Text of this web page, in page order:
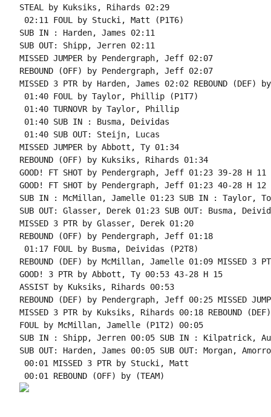
STEAL by Kuksiks, Rihards 02:29
02:11 FOUL by Stucki, Matt (P1T6)
SUB IN : Harden, James 02:11
SUB OUT: Shipp, Jerren 02:11
MISSED JUMPER by Pendergraph, Jeff 02:07
REBOUND (OFF) by Pendergraph, Jeff 02:07
MISSED 3 PTR by Harden, James 02:02 REBOUND (DEF)
01:40 FOUL by Taylor, Phillip (P1T7)
01:40 TURNOVR by Taylor, Phillip
01:40 SUB IN : Busma, Deividas
01:40 SUB OUT: Steijn, Lucas
MISSED JUMPER by Abbott, Ty 01:34
REBOUND (OFF) by Kuksiks, Rihards 01:34
GOOD! FT SHOT by Pendergraph, Jeff 01:23 39-28 H 11
GOOD! FT SHOT by Pendergraph, Jeff 01:23 40-28 H 12
SUB IN : McMillan, Jamelle 01:23 SUB IN : Taylor,
SUB OUT: Glasser, Derek 01:23 SUB OUT: Busma,
MISSED 3 PTR by Glasser, Derek 01:20
REBOUND (OFF) by Pendergraph, Jeff 01:18
01:17 FOUL by Busma, Deividas (P2T8)
REBOUND (DEF) by McMillan, Jamelle 01:09 MISSED 3
GOOD! 3 PTR by Abbott, Ty 00:53 43-28 H 15
ASSIST by Kuksiks, Rihards 00:53
REBOUND (DEF) by Pendergraph, Jeff 00:25 MISSED
MISSED 3 PTR by Kuksiks, Rihards 00:18 REBOUND
FOUL by McMillan, Jamelle (P1T2) 00:05
SUB IN : Shipp, Jerren 00:05 SUB IN : Kilpatrick,
SUB OUT: Harden, James 00:05 SUB OUT: Morgan,
00:01 MISSED 3 PTR by Stucki, Matt